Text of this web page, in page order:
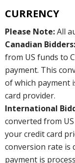
CURRENCY
Please Note:All
Canadian Bidders:
from US funds to
payment. This
of which payment
card provider.
International
converted from
your credit card
conversion rate is
payment is